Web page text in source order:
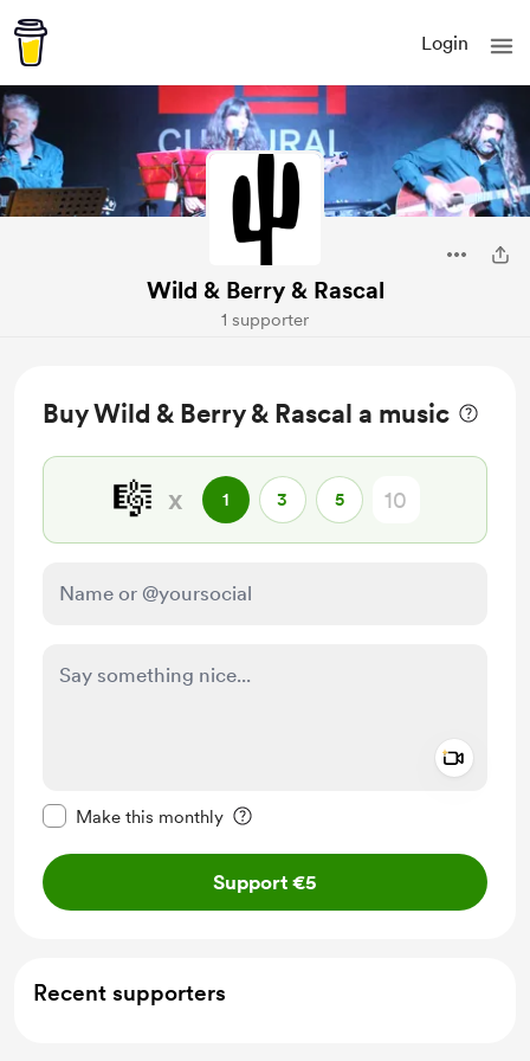
Login
Wild & Berry & Rascal
1 supporter
Buy Wild & Berry & Rascal a music
🎼 x 1 3 5
Make this monthly
Support €5
Recent supporters